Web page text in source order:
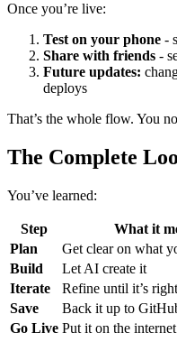
Once you’re live:
Test on your phone -
Share with friends -
Future updates:
deploys
That’s the whole flow. You
The Complete
You’ve learned:
Step
What it
Plan
Get clear on what
Build
Let AI create it
Iterate
Refine until it’s right
Save
Back it up to
Go Live Put it on the internet